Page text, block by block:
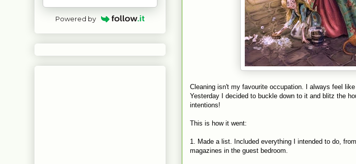
Cleaning isn't my favourite occupation. I always feel
Yesterday I decided to buckle down to it and blitz the
intentions!
This is how it went:
1. Made a list. Included everything I intended to do,
magazines in the guest bedroom.
Powered by